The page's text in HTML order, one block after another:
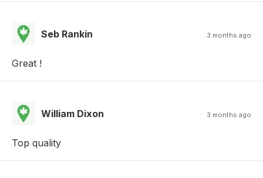
Seb Rankin 3 months ago
Great !
William Dixon 3 months ago
Top quality